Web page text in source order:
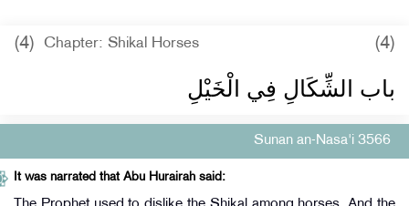
(4) Chapter: Shikal Horses (4)
باب الشِّكَالِ فِي الْخَيْلِ ‏‏
Sunan an-Nasa'i 3566
It was narrated that Abu Hurairah said: